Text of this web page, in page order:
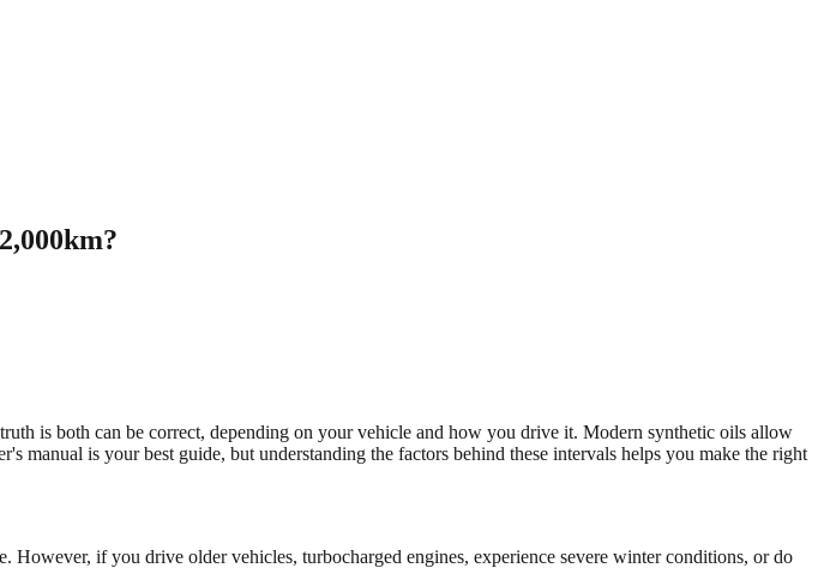
is both can be correct, depending on your vehicle and how you drive it. Modern synthetic oils allow
manual is your best guide, but understanding the factors behind these intervals helps you make the right
if you drive older vehicles, turbocharged engines, experience severe winter conditions, or do